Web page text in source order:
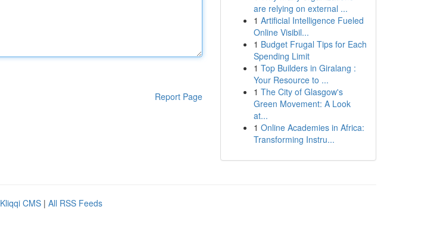
Report Page
are relying on external ...
1 Artificial Intelligence Fueled
Online Visibil...
1 Budget Frugal Tips for Each
Spending Limit
1 Top Builders in Giralang :
Your Resource to ...
1 The City of Glasgow's
Green Movement: A Look
at...
1 Online Academies in Africa:
Transforming Instru...
Kliqqi CMS | All RSS Feeds